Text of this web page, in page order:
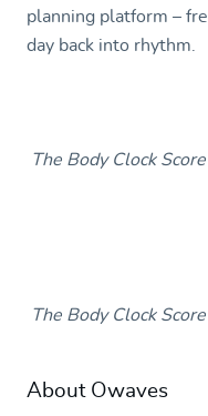
planning platform –
day back into rhythm.
The Body Clock
The Body Clock
About Owaves